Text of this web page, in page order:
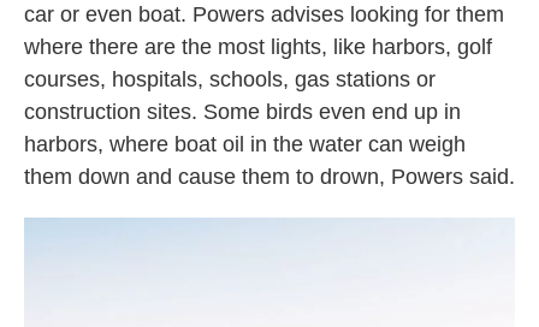
car or even boat. Powers advises looking for them
where there are the most lights, like harbors, golf
courses, hospitals, schools, gas stations or
construction sites. Some birds even end up in
harbors, where boat oil in the water can weigh
them down and cause them to drown, Powers said.